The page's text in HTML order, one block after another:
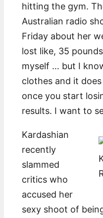
hitting the gym.
Australian radio
Friday about her
lost like, 35
myself … but I
clothes and it
once you start
results. I want to
Kardashian
recently
slammed
critics who
accused her
sexy shoot of